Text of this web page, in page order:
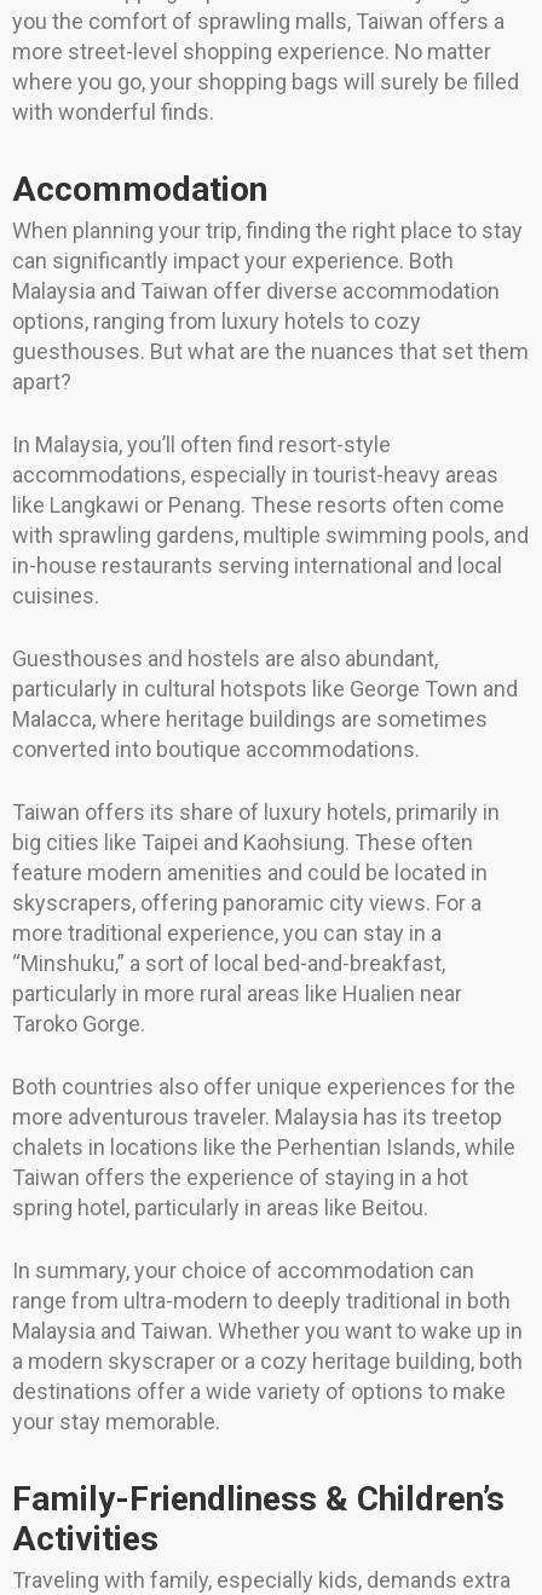
you the comfort of sprawling malls, Taiwan offers a
more street-level shopping experience. No matter
where you go, your shopping bags will surely be filled
with wonderful finds.
Accommodation
When planning your trip, finding the right place to stay
can significantly impact your experience. Both
Malaysia and Taiwan offer diverse accommodation
options, ranging from luxury hotels to cozy
guesthouses. But what are the nuances that set them
apart?
In Malaysia, you’ll often find resort-style
accommodations, especially in tourist-heavy areas
like Langkawi or Penang. These resorts often come
with sprawling gardens, multiple swimming pools, and
in-house restaurants serving international and local
cuisines.
Guesthouses and hostels are also abundant,
particularly in cultural hotspots like George Town and
Malacca, where heritage buildings are sometimes
converted into boutique accommodations.
Taiwan offers its share of luxury hotels, primarily in
big cities like Taipei and Kaohsiung. These often
feature modern amenities and could be located in
skyscrapers, offering panoramic city views. For a
more traditional experience, you can stay in a
“Minshuku,” a sort of local bed-and-breakfast,
particularly in more rural areas like Hualien near
Taroko Gorge.
Both countries also offer unique experiences for the
more adventurous traveler. Malaysia has its treetop
chalets in locations like the Perhentian Islands, while
Taiwan offers the experience of staying in a hot
spring hotel, particularly in areas like Beitou.
In summary, your choice of accommodation can
range from ultra-modern to deeply traditional in both
Malaysia and Taiwan. Whether you want to wake up in
a modern skyscraper or a cozy heritage building, both
destinations offer a wide variety of options to make
your stay memorable.
Family-Friendliness & Children’s
Activities
Traveling with family, especially kids, demands extra